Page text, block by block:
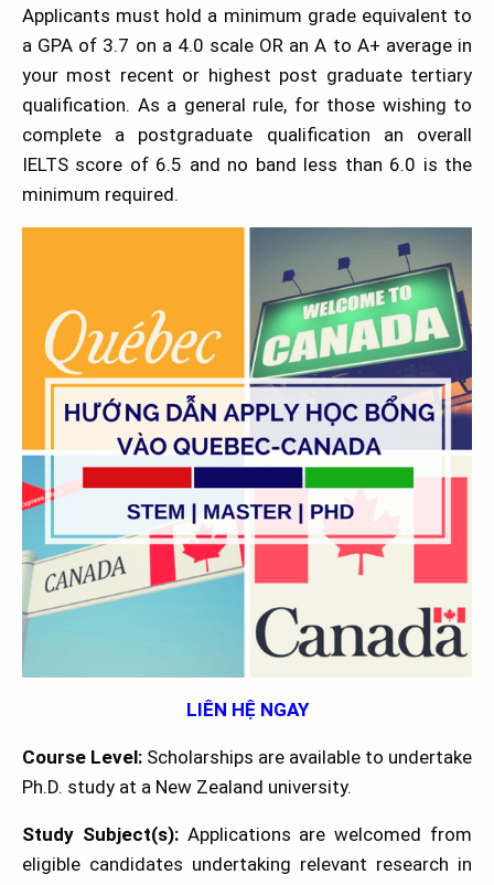
Applicants must hold a minimum grade equivalent to
a GPA of 3.7 on a 4.0 scale OR an A to A+ average in
your most recent or highest post graduate tertiary
qualification. As a general rule, for those wishing to
complete a postgraduate qualification an overall
IELTS score of 6.5 and no band less than 6.0 is the
minimum required.
LIÊN HỆ NGAY
Course Level: Scholarships are available to undertake
Ph.D. study at a New Zealand university.
Study Subject(s):Applications are welcomed from
eligible candidates undertaking relevant research in